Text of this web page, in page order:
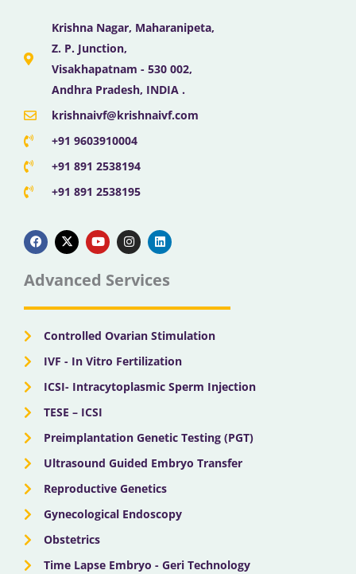
Krishna Nagar, Maharanipeta,
Z. P. Junction,
Visakhapatnam - 530 002,
Andhra Pradesh, INDIA .
krishnaivf@krishnaivf.com
+91 9603910004
+91 891 2538194
+91 891 2538195
a
c
e
b
o
k
-
t
w
t
e
o
u
t
u
b
n
s
t
g
a
i
n
k
d
n
Advanced Services
Controlled Ovarian Stimulation
IVF - In Vitro Fertilization
ICSI- Intracytoplasmic Sperm Injection
TESE – ICSI
Preimplantation Genetic Testing (PGT)
Ultrasound Guided Embryo Transfer
Reproductive Genetics
Gynecological Endoscopy
Obstetrics
Time Lapse Embryo - Geri Technology